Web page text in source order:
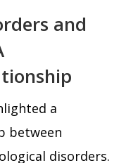
and
a
between
disorders.